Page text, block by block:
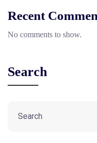
Recent
No comments to show.
Search